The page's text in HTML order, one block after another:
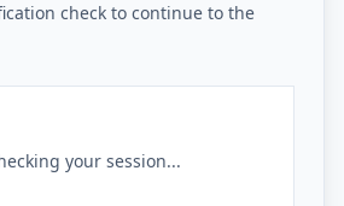
check to continue to the
your session...